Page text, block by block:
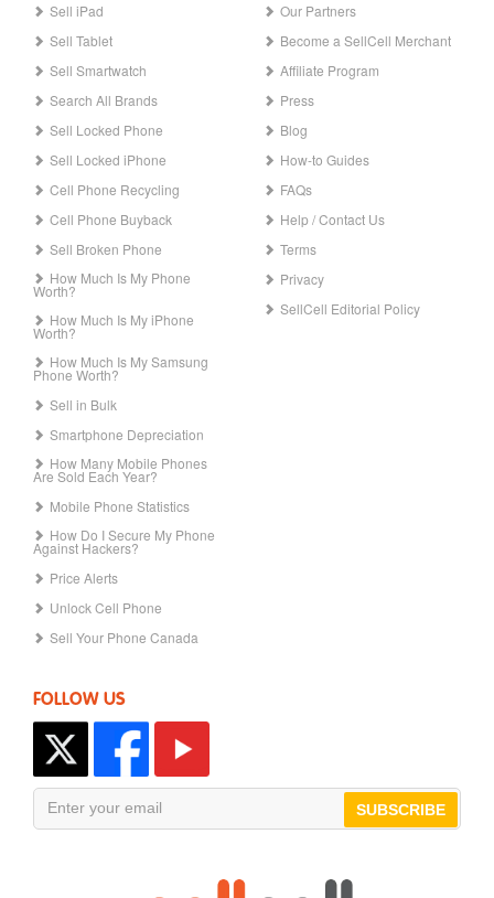
Sell iPad
Sell Tablet
Sell Smartwatch
Search All Brands
Sell Locked Phone
Sell Locked iPhone
Cell Phone Recycling
Cell Phone Buyback
Sell Broken Phone
How Much Is My Phone
Worth?
How Much Is My iPhone
Worth?
How Much Is My Samsung
Phone Worth?
Sell in Bulk
Smartphone Depreciation
How Many Mobile Phones
Are Sold Each Year?
Mobile Phone Statistics
How Do I Secure My Phone
Against Hackers?
Price Alerts
Unlock Cell Phone
Sell Your Phone Canada
Our Partners
Become a SellCell Merchant
Affiliate Program
Press
Blog
How-to Guides
FAQs
Help / Contact Us
Terms
Privacy
SellCell Editorial Policy
FOLLOW US
SUBSCRIBE